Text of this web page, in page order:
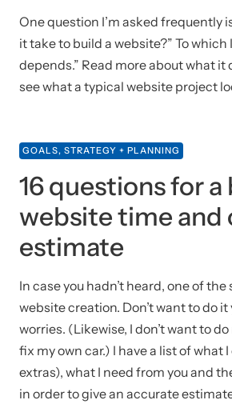
One question I’m asked frequently
it take to build a website?” To which
depends.” Read more about what it
see what a typical website project
GOALS, STRATEGY + PLANNING
16 questions for
website time and
estimate
In case you hadn’t heard, one of the
website creation. Don’t want to do
worries. (Likewise, I don’t want to
fix my own car.) I have a list of what
extras), what I need from you and
in order to give an accurate